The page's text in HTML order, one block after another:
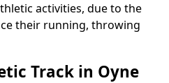
activities, due to the
their running, throwing
Track in Oyne